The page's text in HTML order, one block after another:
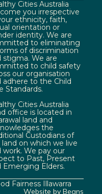
Cities Australia
you irrespective
ethnicity, faith,
orientation or
identity. We are
to eliminating
of discrimination
stigma. We are
to child safety
our organisation
adhere to the Child
Standards.
Cities Australia
office is located in
land and
the
Custodians of
on which we live
work. We pay our
to Past, Present
Emerging Elders.
Fairness Illawarra
Website by Beans